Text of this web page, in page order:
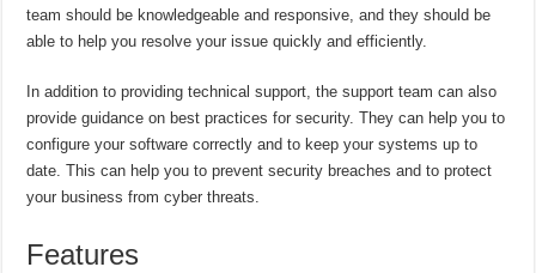
team should be knowledgeable and responsive, and they should be
able to help you resolve your issue quickly and efficiently.
In addition to providing technical support, the support team can also
provide guidance on best practices for security. They can help you to
configure your software correctly and to keep your systems up to
date. This can help you to prevent security breaches and to protect
your business from cyber threats.
Features